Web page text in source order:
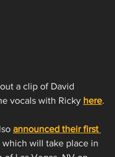
a clip of David
vocals with Ricky here.
announced their first
which will take place in